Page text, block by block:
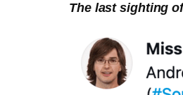
The last sighting